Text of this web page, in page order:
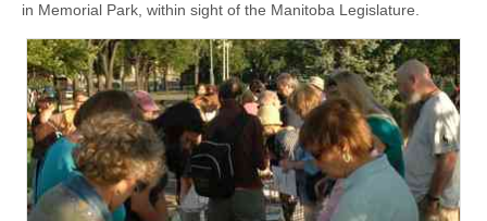
in Memorial Park, within sight of the Manitoba Legislature.